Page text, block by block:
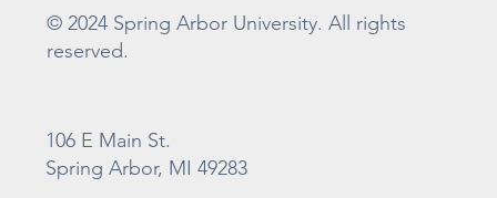
© 2024 Spring Arbor University. All rights
reserved.
106 E Main St.
Spring Arbor, MI 49283